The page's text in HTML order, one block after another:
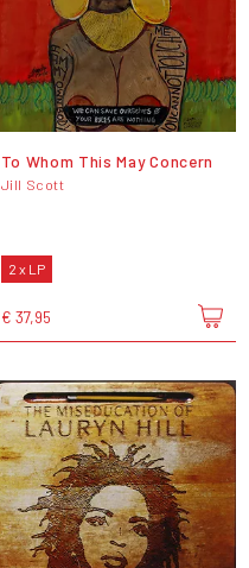
To Whom This May Concern
Jill Scott
2 x LP
€ 37,95